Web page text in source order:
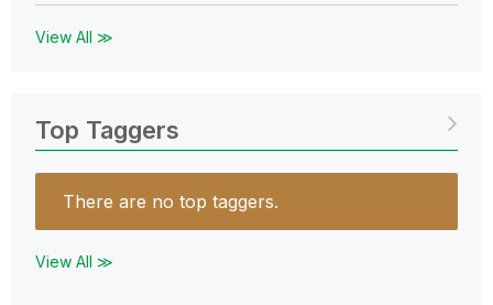
View All ≫
Top Taggers
There are no top taggers.
View All ≫